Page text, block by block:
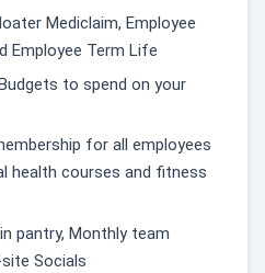
Mediclaim, Employee
Employee Term Life
to spend on your
for all employees
health courses and fitness
pantry, Monthly team
Socials